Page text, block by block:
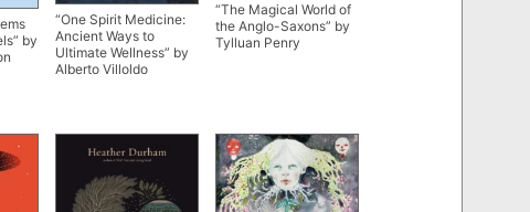
by
“One Spirit Medicine:
Ancient Ways to
Ultimate Wellness” by
Alberto Villoldo
“The Magical World of
the Anglo-Saxons” by
Tylluan Penry